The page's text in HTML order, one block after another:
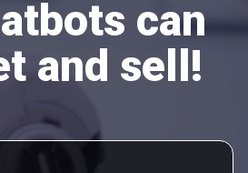
can
and sell!